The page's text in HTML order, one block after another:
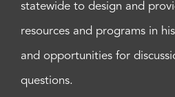
statewide to design and
resources and programs in
and opportunities for
questions.